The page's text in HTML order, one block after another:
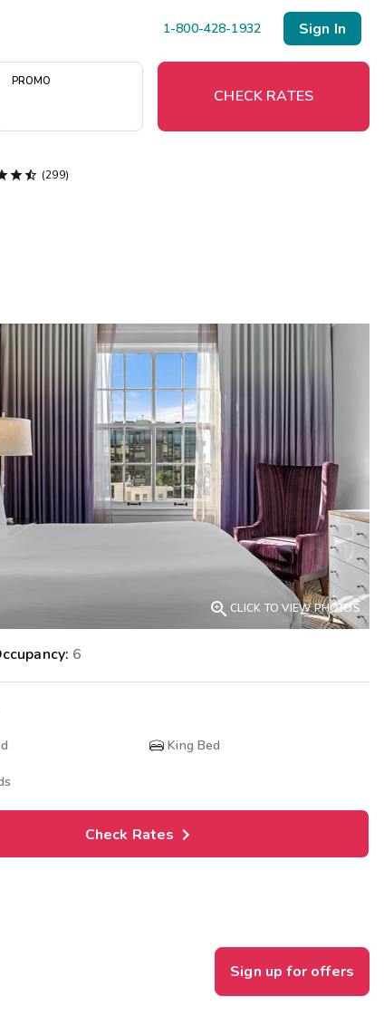
1-800-428-1932 Sign In
PROMO
CHECK RATES
 (299)
 CLICK TO VIEW PHOTOS
6
King Bed
Check Rates
Sign up for offers
Midweek Savings
Book Early & Save
Extended Stays
Get Rewards
Photo Gallery
Contact Us